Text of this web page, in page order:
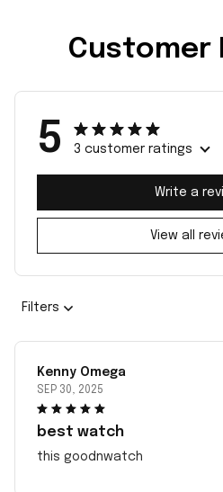
Customer
5 3 customer ratings
View all
Write a
Filters
Kenny Omega
SEP 30, 2025
best watch
this goodnwatch